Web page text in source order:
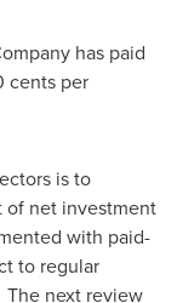
has paid
cents per
is to
of net investment
with paid-
to regular
next review